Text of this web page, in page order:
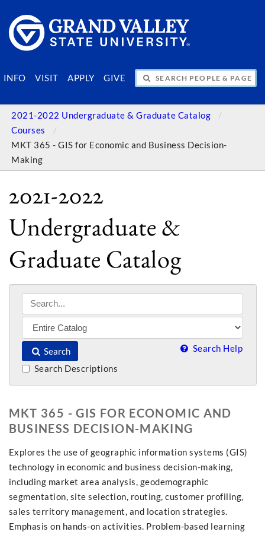
INFO VISIT APPLY GIVE
SEARCH PEOPLE & PAGES
2021-2022 Undergraduate & Graduate Catalog
Courses
MKT 365 - GIS for Economic and Business Decision-
Making
2021-2022
Undergraduate &
Graduate Catalog
Search Search Help
Search Descriptions
MKT 365 - GIS FOR ECONOMIC AND
BUSINESS DECISION-MAKING
Explores the use of geographic information systems (GIS)
technology in economic and business decision-making,
including market area analysis, geodemographic
segmentation, site selection, routing, customer profiling,
sales territory management, and location strategies.
Emphasis on hands-on activities. Problem-based learning